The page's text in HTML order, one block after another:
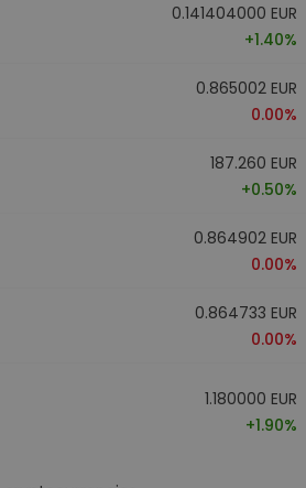
0.141404000 EUR
+1.40%
0.865002 EUR
0.00%
187.260 EUR
+0.50%
0.864902 EUR
0.00%
0.864733 EUR
0.00%
1.180000 EUR
+1.90%